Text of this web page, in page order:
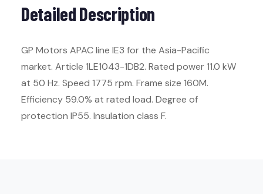
Detailed Description
GP Motors APAC line IE3 for the Asia-Pacific
market. Article 1LE1043-1DB2. Rated power 11.0 kW
at 50 Hz. Speed 1775 rpm. Frame size 160M.
Efficiency 59.0% at rated load. Degree of
protection IP55. Insulation class F.